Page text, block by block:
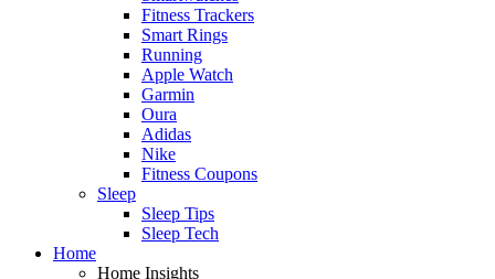
Fitness Trackers
Smart Rings
Running
Apple Watch
Garmin
Oura
Adidas
Nike
Fitness Coupons
Sleep
Sleep Tips
Sleep Tech
Home
Home Insights